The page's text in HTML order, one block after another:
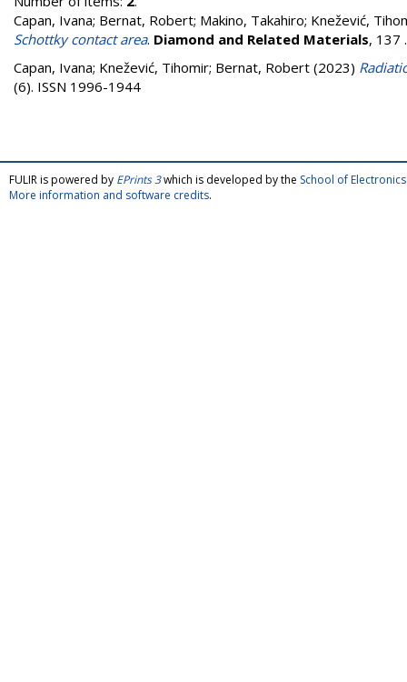
Capan, Ivana; Bernat, Robert; Makino, Takahiro; Knežević,
Schottky contact area. Diamond and Related Materials, 137
Capan, Ivana; Knežević, Tihomir; Bernat, Robert (2023)
(6). ISSN 1996-1944
FULIR is powered by EPrints 3which is developed by the School of
More information and software credits.